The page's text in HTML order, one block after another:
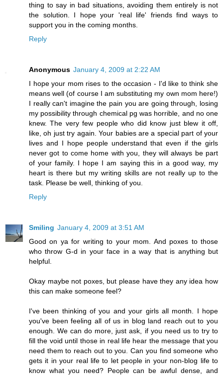
thing to say in bad situations, avoiding them entirely is not
the solution. I hope your 'real life' friends find ways to
support you in the coming months.
Reply
Anonymous January 4, 2009 at 2:22 AM
I hope your mom rises to the occasion - I'd like to think she
means well (of course I am substituting my own mom here!)
I really can't imagine the pain you are going through, losing
my possibility through chemical pg was horrible, and no one
knew. The very few people who did know just blew it off,
like, oh just try again. Your babies are a special part of your
lives and I hope people understand that even if the girls
never got to come home with you, they will always be part
of your family. I hope I am saying this in a good way, my
heart is there but my writing skills are not really up to the
task. Please be well, thinking of you.
Reply
Smiling January 4, 2009 at 3:51 AM
Good on ya for writing to your mom. And poxes to those
who throw G-d in your face in a way that is anything but
helpful.
Okay maybe not poxes, but please have they any idea how
this can make someone feel?
I've been thinking of you and your girls all month. I hope
you've been feeling all of us in blog land reach out to you
enough. We can do more, just ask, if you need us to try to
fill the void until those in real life hear the message that you
need them to reach out to you. Can you find someone who
gets it in your real life to let people in your non-blog life to
know what you need? People can be awful dense, and